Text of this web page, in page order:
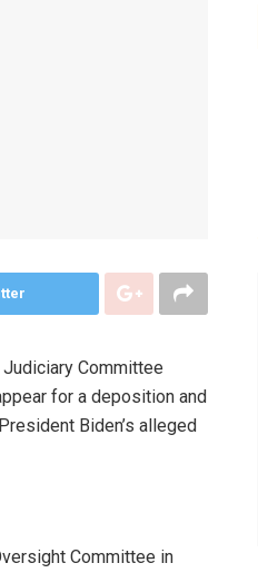
Committee
for a deposition and
Biden’s alleged
Committee in